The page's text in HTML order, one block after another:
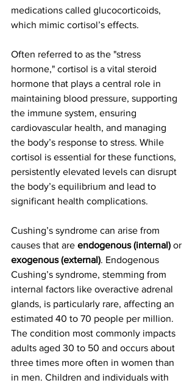
medications called glucocorticoids,
which mimic cortisol’s effects.
Often referred to as the "stress
hormone," cortisol is a vital steroid
hormone that plays a central role in
maintaining blood pressure, supporting
the immune system, ensuring
cardiovascular health, and managing
the body’s response to stress. While
cortisol is essential for these functions,
persistently elevated levels can disrupt
the body’s equilibrium and lead to
significant health complications.
Cushing’s syndrome can arise from
causes that are endogenous (internal) or
exogenous (external). Endogenous
Cushing’s syndrome, stemming from
internal factors like overactive adrenal
glands, is particularly rare, affecting an
estimated 40 to 70 people per million.
The condition most commonly impacts
adults aged 30 to 50 and occurs about
three times more often in women than
in men. Children and individuals with